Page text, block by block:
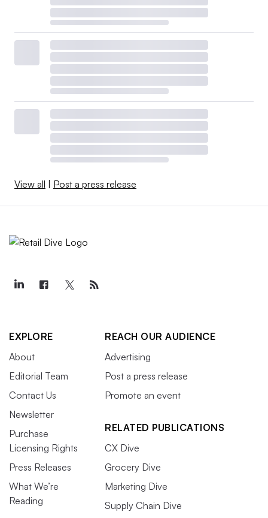
View all Post a press release
EXPLORE
About
Editorial Team
Contact Us
Newsletter
Purchase
Licensing Rights
Press Releases
What We’re
Reading
REACH OUR AUDIENCE
Advertising
Post a press release
Promote an event
RELATED PUBLICATIONS
CX Dive
Grocery Dive
Marketing Dive
Supply Chain Dive